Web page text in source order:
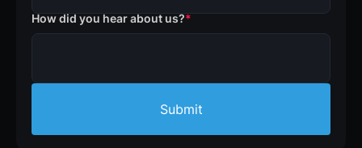
How did you hear about us?*